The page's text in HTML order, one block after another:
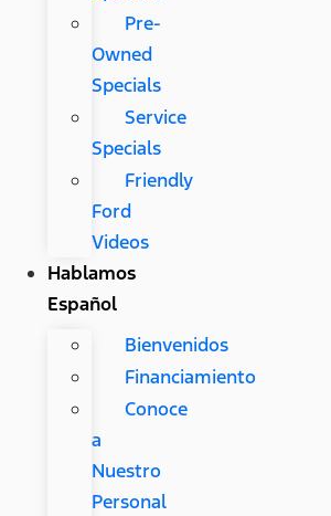
Pre-
Owned
Specials
Service
Specials
Friendly
Ford
Videos
Hablamos
Español
Bienvenidos
Financiamiento
Conoce
a
Nuestro
Personal